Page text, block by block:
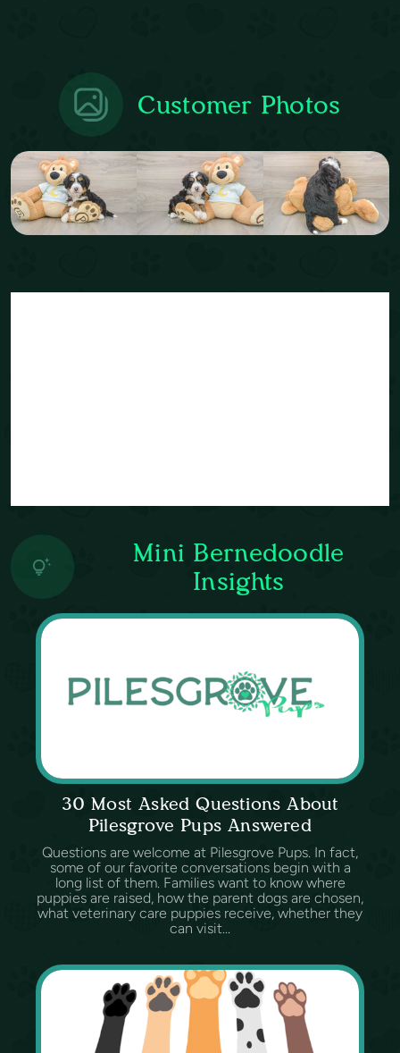
Customer Photos
Mini Bernedoodle
Insights
30 Most Asked Questions About
Pilesgrove Pups Answered
Questions are welcome at Pilesgrove Pups. In fact,
some of our favorite conversations begin with a
long list of them. Families want to know where
puppies are raised, how the parent dogs are chosen,
what veterinary care puppies receive, whether they
can visit...